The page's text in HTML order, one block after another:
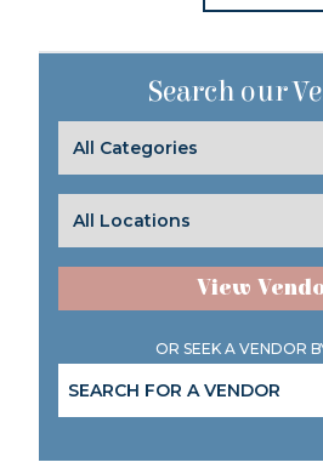
Search our
View
OR SEEK A VENDOR